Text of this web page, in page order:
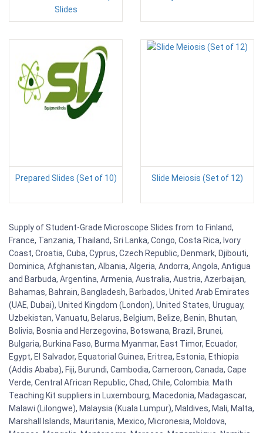
Slides
Prepared Slides (Set of 10) Slide Meiosis (Set of 12)
Supply of Student-Grade Microscope Slides from to Finland,
France, Tanzania, Thailand, Sri Lanka, Congo, Costa Rica, Ivory
Coast, Croatia, Cuba, Cyprus, Czech Republic, Denmark, Djibouti,
Dominica, Afghanistan, Albania, Algeria, Andorra, Angola, Antigua
and Barbuda, Argentina, Armenia, Australia, Austria, Azerbaijan,
Bahamas, Bahrain, Bangladesh, Barbados, United Arab Emirates
(UAE, Dubai), United Kingdom (London), United States, Uruguay,
Uzbekistan, Vanuatu, Belarus, Belgium, Belize, Benin, Bhutan,
Bolivia, Bosnia and Herzegovina, Botswana, Brazil, Brunei,
Bulgaria, Burkina Faso, Burma Myanmar, East Timor, Ecuador,
Egypt, El Salvador, Equatorial Guinea, Eritrea, Estonia, Ethiopia
(Addis Ababa), Fiji, Burundi, Cambodia, Cameroon, Canada, Cape
Verde, Central African Republic, Chad, Chile, Colombia. Math
Teaching Kit suppliers in Luxembourg, Macedonia, Madagascar,
Malawi (Lilongwe), Malaysia (Kuala Lumpur), Maldives, Mali, Malta,
Marshall Islands, Mauritania, Mexico, Micronesia, Moldova,